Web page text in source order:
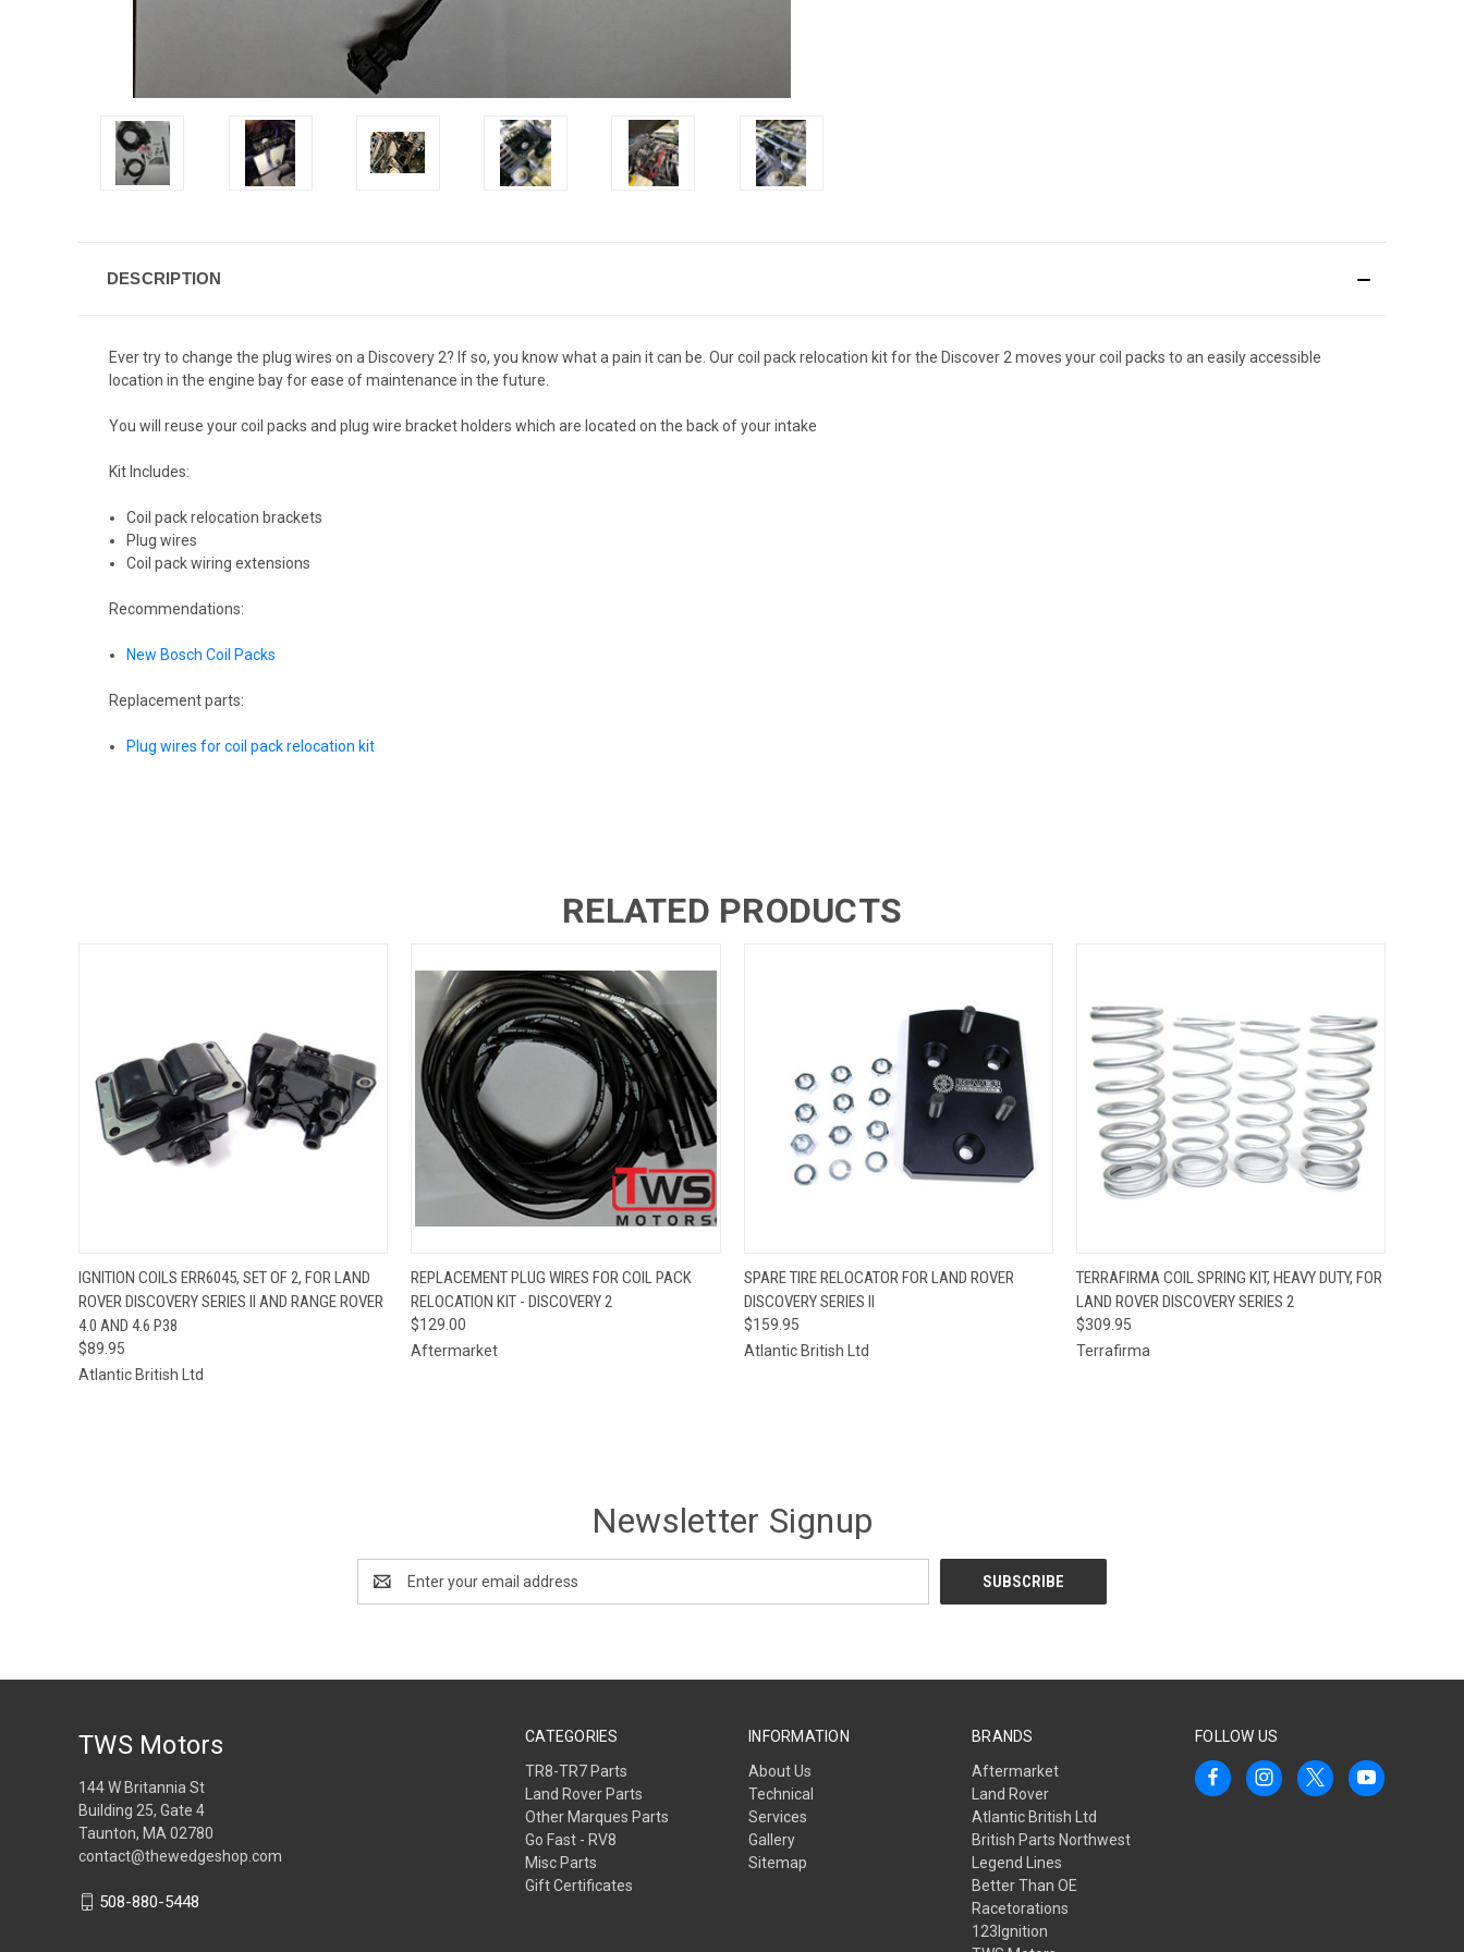
DESCRIPTION
Ever try to change the plug wires on a Discovery 2? If so, you know what a pain it can be. Our coil pack relocation kit for the Discover 2 moves your coil packs to an easily accessible
location in the engine bay for ease of maintenance in the future.
You will reuse your coil packs and plug wire bracket holders which are located on the back of your intake
Kit Includes:
Coil pack relocation brackets
Plug wires
Coil pack wiring extensions
Recommendations:
New Bosch Coil Packs
Replacement parts:
Plug wires for coil pack relocation kit
RELATED PRODUCTS
QUICK VIEW ADD TO CART
IGNITION COILS ERR6045, SET OF 2, FOR LAND
ROVER DISCOVERY SERIES II AND RANGE ROVER
4.0 AND 4.6 P38
$89.95
Atlantic British Ltd
QUICK VIEW ADD TO CART
REPLACEMENT PLUG WIRES FOR COIL PACK
RELOCATION KIT - DISCOVERY 2
$129.00
Aftermarket
QUICK VIEW ADD TO CART
SPARE TIRE RELOCATOR FOR LAND ROVER
DISCOVERY SERIES II
$159.95
Atlantic British Ltd
QUICK VIEW ADD TO CART
TERRAFIRMA COIL SPRING KIT, HEAVY DUTY, FOR
LAND ROVER DISCOVERY SERIES 2
$309.95
Terrafirma
Newsletter Signup
Address
CATEGORIES
TR8-TR7 Parts
Land Rover Parts
Other Marques Parts
Go Fast - RV8
Misc Parts
Gift Certificates
INFORMATION
About Us
Technical
Services
Gallery
Sitemap
BRANDS
Aftermarket
Land Rover
Atlantic British Ltd
British Parts Northwest
Legend Lines
Better Than OE
Racetorations
123Ignition
FOLLOW US
TWS Motors
144 W Britannia St
Building 25, Gate 4
Taunton, MA 02780
contact@thewedgeshop.com
508-880-5448